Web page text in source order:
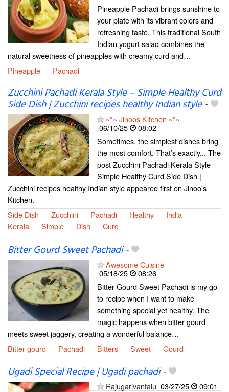
Pineapple Pachadi brings sunshine to
your plate with its vibrant colors and
refreshing taste. This traditional South
Indian yogurt salad combines the
natural sweetness of pineapples with creamy curd and…
Pineapple
Pachadi
Zucchini Pachadi Kerala Style – Simple Healthy Curd
Side Dish | Zucchini recipes healthy Indian style-
~*~ Jinoos Kitchen ~*~
06/10/25
08:02
Sometimes, the simplest dishes bring
the most comfort. That’s exactly... The
post Zucchini Pachadi Kerala Style –
Simple Healthy Curd Side Dish |
Zucchini recipes healthy Indian style appeared first on Jinoo's
Kitchen.
Side Dish
Zucchini Pachadi Healthy
India
Kerala
Simple Dish Curd
Bitter Gourd Sweet Pachadi-
Awesome Cuisine
05/18/25
08:26
Bitter Gourd Sweet Pachadi is my go-
to recipe when I want to make
something special yet healthy. The
magic happens when bitter gourd
meets sweet jaggery, creating a wonderful balance…
Bitter gourd
Pachadi Bitters Sweet Gourd
Ugadi Special Recipe | Ugadi pachadi-
Rajugarivantalu 03/27/25
09:01